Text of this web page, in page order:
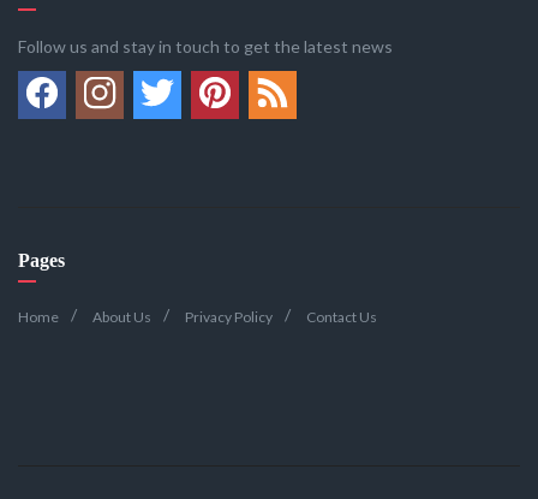
Follow us and stay in touch to get the latest news
Pages
Home About Us Privacy Policy Contact Us